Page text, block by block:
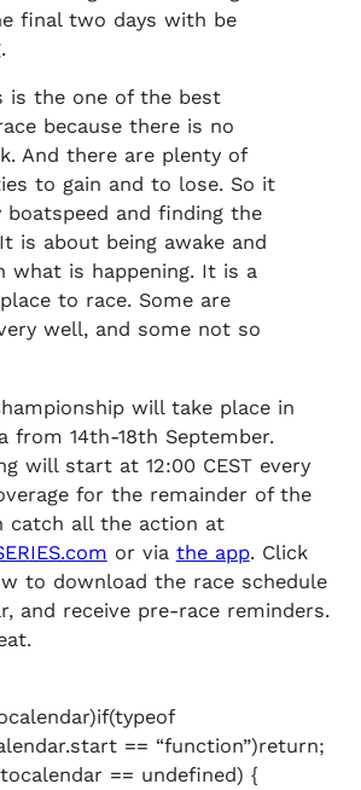
final two days with be
is the one of the best
because there is no
And there are plenty of
to gain and to lose. So it
and finding the
is about being awake and
what is happening. It is a
to race. Some are
well, and some not so
will take place in
from 14th-18th September.
will start at 12:00 CEST every
for the remainder of the
catch all the action at
or via the app. Click
to download the race schedule
and receive pre-race reminders.
== “function”)return;
== undefined) {